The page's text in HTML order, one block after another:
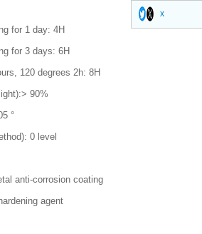
for 1 day: 4H
for 3 days: 6H
120 degrees 2h: 8H
90%
°
0 level
anti-corrosion coating
agent
x